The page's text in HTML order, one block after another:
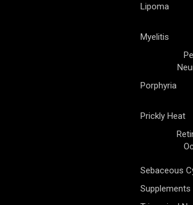
Lipoma
Myelitis
Porphyria
Prickly Heat
Sebaceous
Supplements